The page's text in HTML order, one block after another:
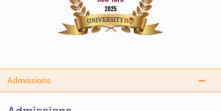
Admissions